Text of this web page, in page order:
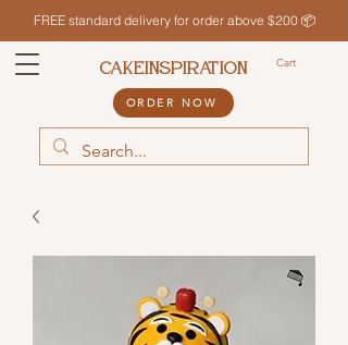
FREE standard delivery for order above $200 📦
Cart
CAKEINSPIRATION
ORDER NOW